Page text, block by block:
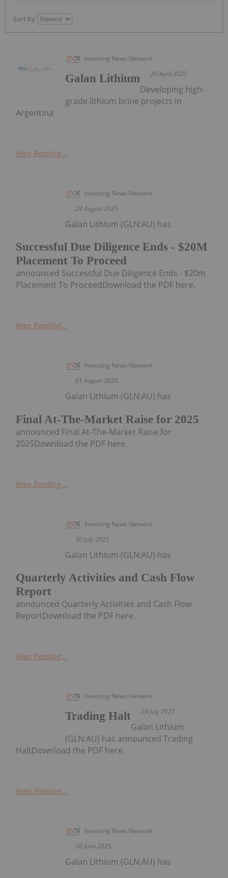
Sort by
Investing News Network
20 April 2025
Galan Lithium
Developing high-
grade lithium brine projects in
Argentina
Keep Reading...
Investing News Network
24 August 2025
Successful Due Diligence Ends - $20M
Placement To Proceed
Galan Lithium (GLN:AU) has
announced Successful Due Diligence Ends - $20m
Placement To ProceedDownload the PDF here.
Keep Reading...
Investing News Network
01 August 2025
Final At-The-Market Raise for 2025
Galan Lithium (GLN:AU) has
announced Final At-The-Market Raise for
2025Download the PDF here.
Keep Reading...
Investing News Network
30 July 2025
Quarterly Activities and Cash Flow
Report
Galan Lithium (GLN:AU) has
announced Quarterly Activities and Cash Flow
ReportDownload the PDF here.
Keep Reading...
Investing News Network
24 July 2025
Trading Halt
Galan Lithium
(GLN:AU) has announced Trading
HaltDownload the PDF here.
Keep Reading...
Investing News Network
20 June 2025
Galan Lithium (GLN:AU) has